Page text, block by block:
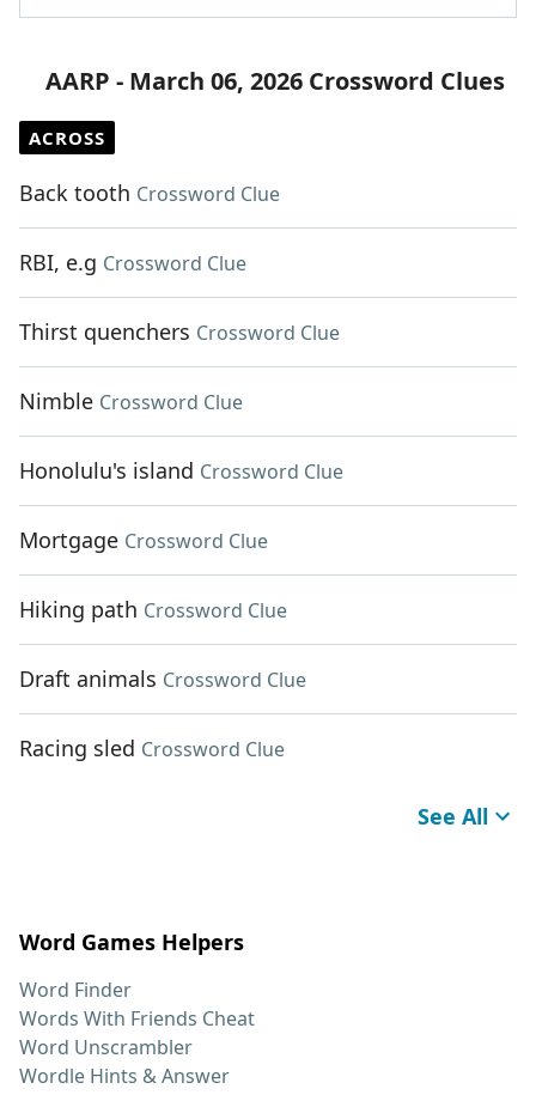
AARP - March 06, 2026 Crossword Clues
ACROSS
Back tooth Crossword Clue
RBI, e.g Crossword Clue
Thirst quenchers Crossword Clue
Nimble Crossword Clue
Honolulu's island Crossword Clue
Mortgage Crossword Clue
Hiking path Crossword Clue
Draft animals Crossword Clue
Racing sled Crossword Clue
See All
Word Games Helpers
Word Finder
Words With Friends Cheat
Word Unscrambler
Wordle Hints & Answer